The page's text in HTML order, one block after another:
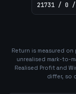
21731 / 0
Return is measured
unrealised mark-to-
Realised Profit and
differ, so